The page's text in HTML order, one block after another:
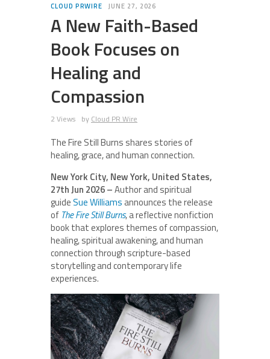
CLOUD PRWIRE JUNE 27, 2026
A New Faith-Based
Book Focuses on
Healing and
Compassion
2 Views by Cloud PR Wire
The Fire Still Burns shares stories of
healing, grace, and human connection.
New York City, New York, United States,
27th Jun 2026 –Author and spiritual
guideSue Williams announces the release
of The Fire Still Burns, a reflective nonfiction
book that explores themes of compassion,
healing, spiritual awakening, and human
connection through scripture-based
storytelling and contemporary life
experiences.